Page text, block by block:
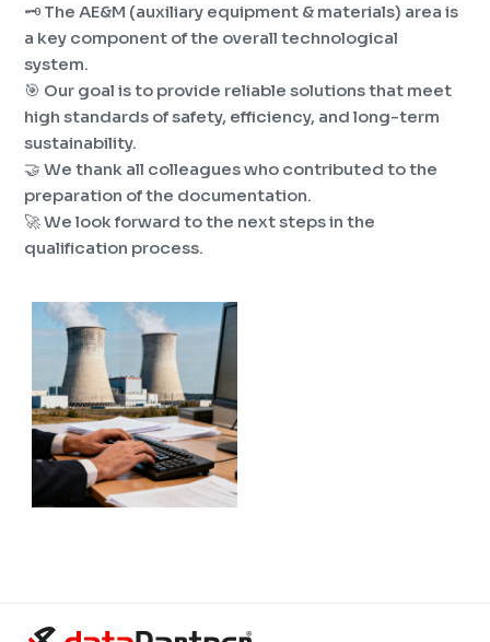
🗝️ The AE&M (auxiliary equipment & materials) area is
a key component of the overall technological
system.
🎯 Our goal is to provide reliable solutions that meet
high standards of safety, efficiency, and long-term
sustainability.
🤝 We thank all colleagues who contributed to the
preparation of the documentation.
🚀 We look forward to the next steps in the
qualification process.